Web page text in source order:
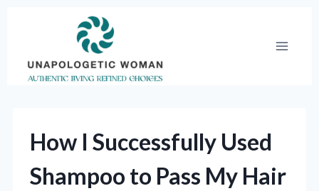
How I Successfully Used
Shampoo to Pass My Hair